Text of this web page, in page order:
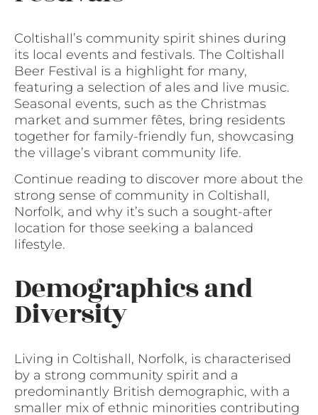
Coltishall’s community spirit shines during
its local events and festivals. The Coltishall
Beer Festival is a highlight for many,
featuring a selection of ales and live music.
Seasonal events, such as the Christmas
market and summer fêtes, bring residents
together for family-friendly fun, showcasing
the village’s vibrant community life.
Continue reading to discover more about the
strong sense of community in Coltishall,
Norfolk, and why it’s such a sought-after
location for those seeking a balanced
lifestyle.
Demographics and
Diversity
Living in Coltishall, Norfolk, is characterised
by a strong community spirit and a
predominantly British demographic, with a
smaller mix of ethnic minorities contributing